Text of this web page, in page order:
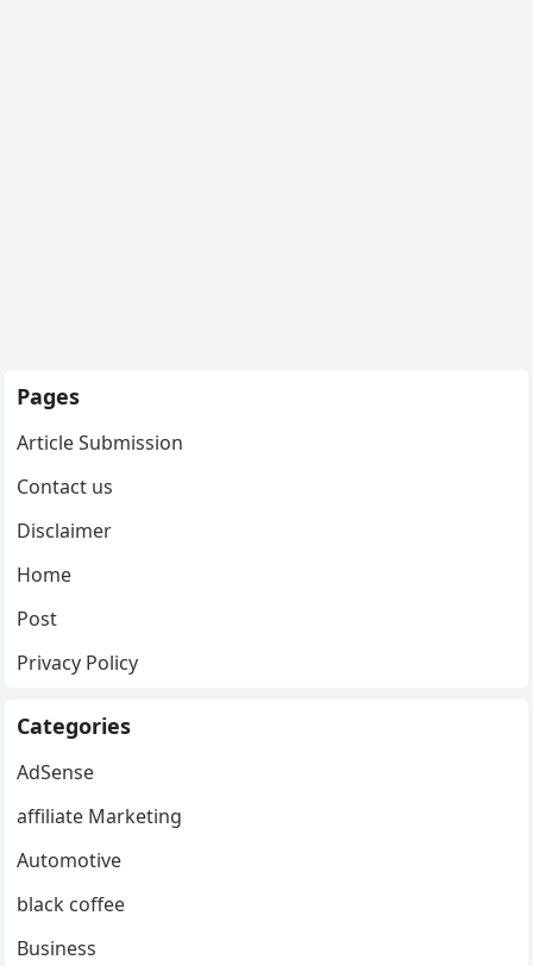
Pages
Article Submission
Contact us
Disclaimer
Home
Post
Privacy Policy
Categories
AdSense
affiliate Marketing
Automotive
black coffee
Business